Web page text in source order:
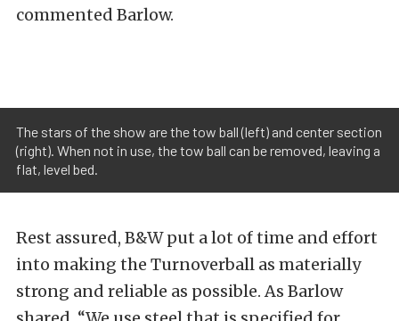
commented Barlow.
The stars of the show are the tow ball (left) and center section
(right). When not in use, the tow ball can be removed, leaving a
flat, level bed.
Rest assured, B&W put a lot of time and effort
into making the Turnoverball as materially
strong and reliable as possible. As Barlow